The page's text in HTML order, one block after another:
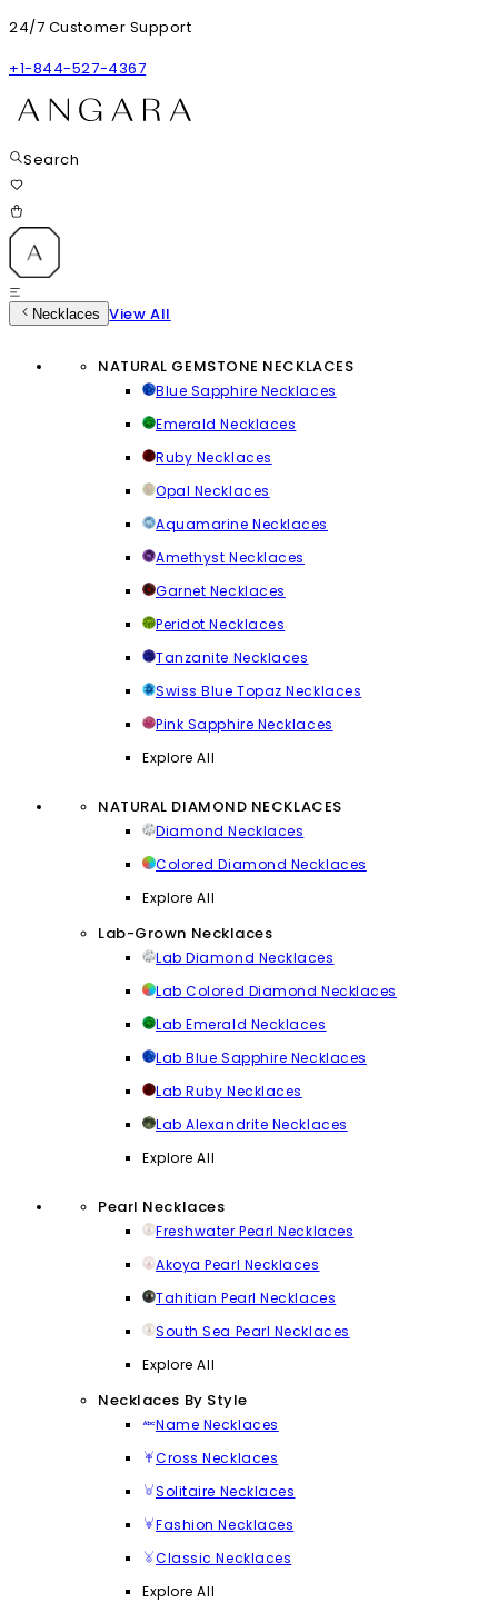
24/7 Customer Support
+1-844-527-4367
Search
Necklaces View All
NATURAL GEMSTONE NECKLACES
Blue Sapphire Necklaces
Emerald Necklaces
Ruby Necklaces
Opal Necklaces
Aquamarine Necklaces
Amethyst Necklaces
Garnet Necklaces
Peridot Necklaces
Tanzanite Necklaces
Swiss Blue Topaz Necklaces
Pink Sapphire Necklaces
Explore All
NATURAL DIAMOND NECKLACES
Diamond Necklaces
Colored Diamond Necklaces
Explore All
Lab-Grown Necklaces
Lab Diamond Necklaces
Lab Colored Diamond Necklaces
Lab Emerald Necklaces
Lab Blue Sapphire Necklaces
Lab Ruby Necklaces
Lab Alexandrite Necklaces
Explore All
Pearl Necklaces
Freshwater Pearl Necklaces
Akoya Pearl Necklaces
Tahitian Pearl Necklaces
South Sea Pearl Necklaces
Explore All
Necklaces By Style
Name Necklaces
Cross Necklaces
Solitaire Necklaces
Fashion Necklaces
Classic Necklaces
Explore All